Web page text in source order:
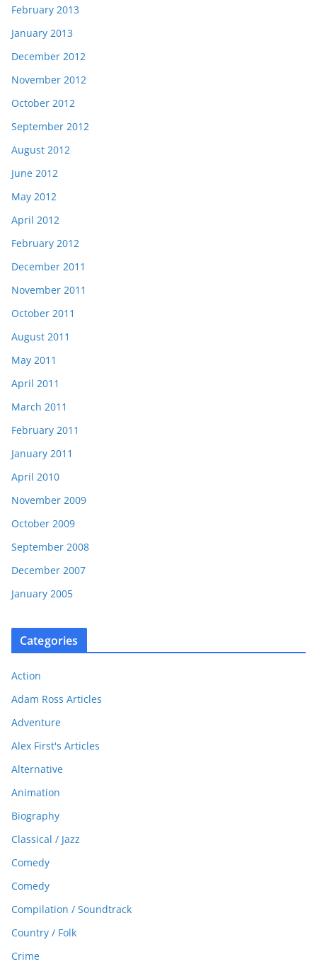
February 2013
January 2013
December 2012
November 2012
October 2012
September 2012
August 2012
June 2012
May 2012
April 2012
February 2012
December 2011
November 2011
October 2011
August 2011
May 2011
April 2011
March 2011
February 2011
January 2011
April 2010
November 2009
October 2009
September 2008
December 2007
January 2005
Categories
Action
Adam Ross Articles
Adventure
Alex First's Articles
Alternative
Animation
Biography
Classical / Jazz
Comedy
Comedy
Compilation / Soundtrack
Country / Folk
Crime